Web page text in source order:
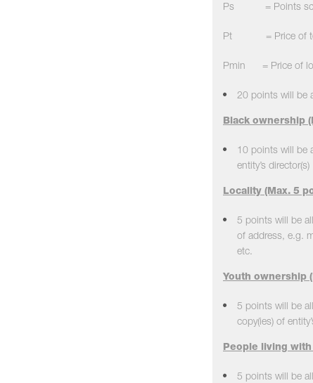
Ps = Points
Pt = Price of
Pmin = Price of
20 points will be
Black ownership
10 points will be
entity’s director(s)
Locality (Max. 5
5 points will be
of address, e.g.
etc.
Youth ownership
5 points will be
copy(ies) of
People living
5 points will be